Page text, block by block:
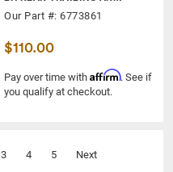
Our Part #: 6773861
$110.00
Pay over time with Affirm. See if
you qualify at checkout.
3 4 5 Next